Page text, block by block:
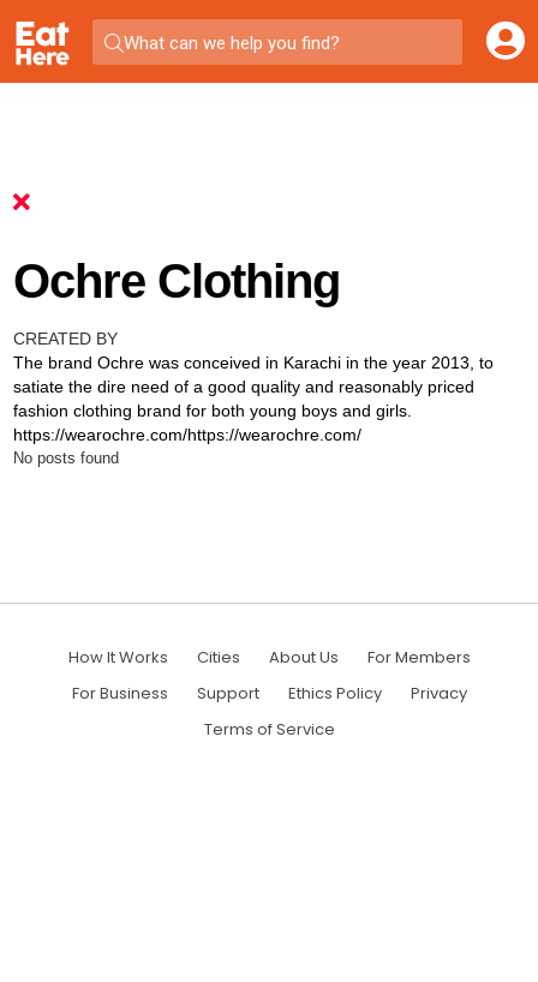
What can we help you find?
Ochre Clothing
CREATED BY
The brand Ochre was conceived in Karachi in the year 2013, to
satiate the dire need of a good quality and reasonably priced
fashion clothing brand for both young boys and girls.
https://wearochre.com/https://wearochre.com/
No posts found
How It Works Cities About Us
For Members
For Business
Support Ethics Policy
Privacy
Terms of Service